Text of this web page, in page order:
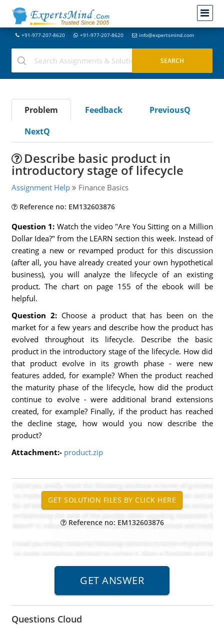
+91-977-207-8620 +91-977-207-8620 info@expertsmind.com
Problem Feedback
PreviousQ
NextQ
Describe basic product in
introductory stage of lifecycle
Assignment Help Finance Basics
Reference no: EM132603876
Question 1: Watch the video "Are You Sitting on a Million
Dollar Idea?" from the LEARN section this week. Instead of
creating a new or revamped product for this discussion
(after all, you have already created your own hypothetical
business), you will analyze the lifecycle of an existing
product. The chart on page 155 of the ebook will be
helpful.
Question 2: Choose a product that has been on the
market for a few years and describe how the product has
evolved throughout its lifecycle. Describe the basic
product in the introductory stage of the lifecycle. How did
that product evolve in its growth phase - were new
features added, for example? When the product reached
the maturity phase of the lifecycle, how did the product
continue to evolve - were additional brand extensions
created, for example? Finally, if the product has reached
the decline stage, how would you now describe the
product?
Attachment:- product.zip
Reference no: EM132603876
Questions Cloud